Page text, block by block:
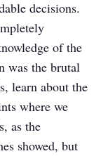
decisions.
of the
was the brutal
learn about the
where we
as the
showed, but